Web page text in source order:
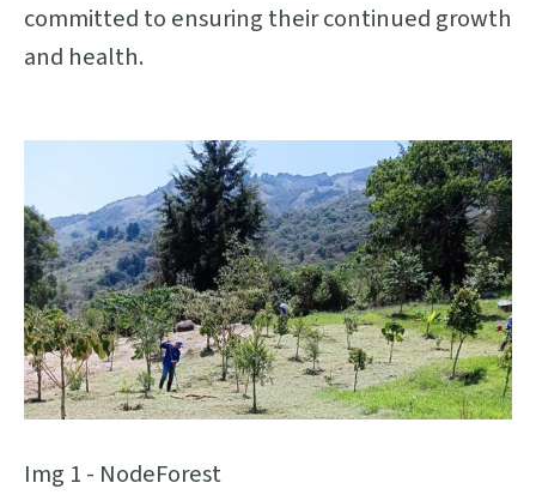
committed to ensuring their continued growth
and health.
Img 1 - NodeForest